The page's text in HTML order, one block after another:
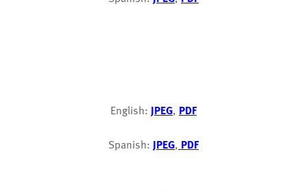
English: JPEG, PDF
Spanish: JPEG, PDF